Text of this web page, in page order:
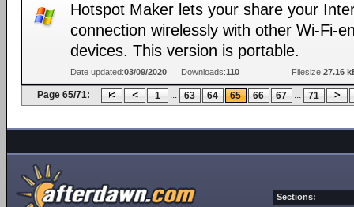
Hotspot Maker lets your share your
connection wirelessly with other Wi-Fi-
devices. This version is portable.
Date updated:03/09/2020 Downloads:110 Filesize:27.16
Page 65/71: 1 ... 63 64 65 66 67 ... 71
Sections: